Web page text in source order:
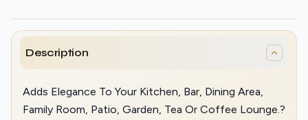
Description
Adds Elegance To Your Kitchen, Bar, Dining Area,
Family Room, Patio, Garden, Tea Or Coffee Lounge.?